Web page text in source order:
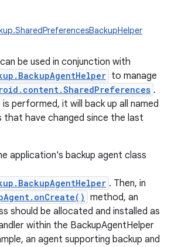
be used in conjunction with
to manage
.
performed, it will back up all named
that have changed since the last
application's backup agent class
. Then, in
method, an
should be allocated and installed as
within the BackupAgentHelper
an agent supporting backup and